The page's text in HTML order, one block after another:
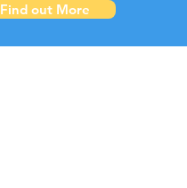
Find out More